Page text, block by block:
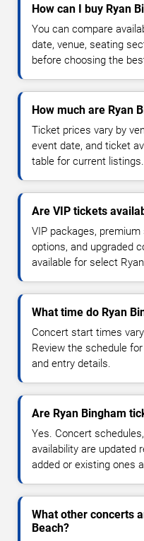
How can I buy Ryan
You can compare
date, venue, seating
before choosing the
How much are Ryan
Ticket prices vary by
event date, and ticket
table for current listings.
Are VIP tickets
VIP packages,
options, and upgraded
available for select
What time do Ryan
Concert start times
Review the schedule
and entry details.
Are Ryan Bingham
Yes. Concert
availability are updated
added or existing ones
What other concerts
Beach?